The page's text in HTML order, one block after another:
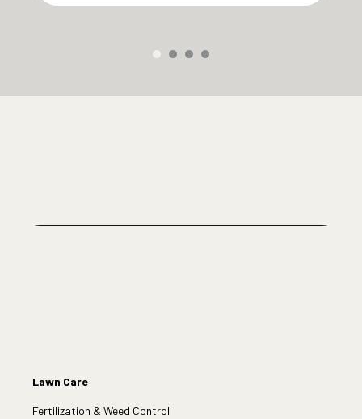
Lawn Care
Fertilization & Weed Control